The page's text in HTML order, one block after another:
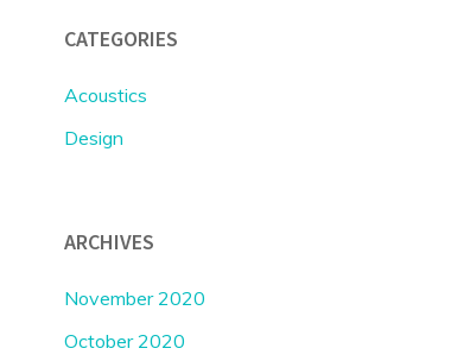
CATEGORIES
Acoustics
Design
ARCHIVES
November 2020
October 2020